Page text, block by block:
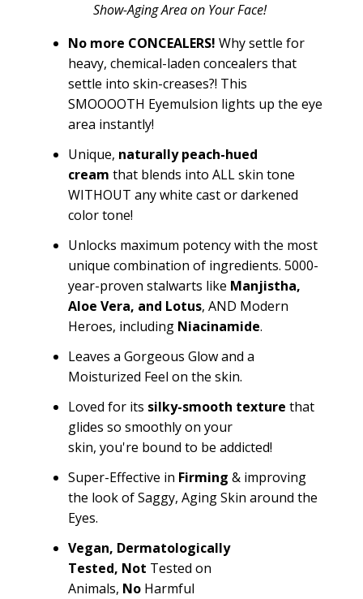
Show-Aging Area on Your Face!
No more CONCEALERS! Why settle for
heavy, chemical-laden concealers that
settle into skin-creases?! This
SMOOOOTH Eyemulsion lights up the eye
area instantly!
Unique, naturally peach-hued
cream that blends into ALL skin tone
WITHOUT any white cast or darkened
color tone!
Unlocks maximum potency with the most
unique combination of ingredients. 5000-
year-proven stalwarts like Manjistha,
Aloe Vera, and Lotus, AND Modern
Heroes, including Niacinamide.
Leaves a Gorgeous Glow and a
Moisturized Feel on the skin.
Loved for its silky-smooth texture that
glides so smoothly on your
skin, you're bound to be addicted!
Super-Effective in Firming & improving
the look of Saggy, Aging Skin around the
Eyes.
Vegan, Dermatologically
Tested, Not Tested on
Animals, No Harmful